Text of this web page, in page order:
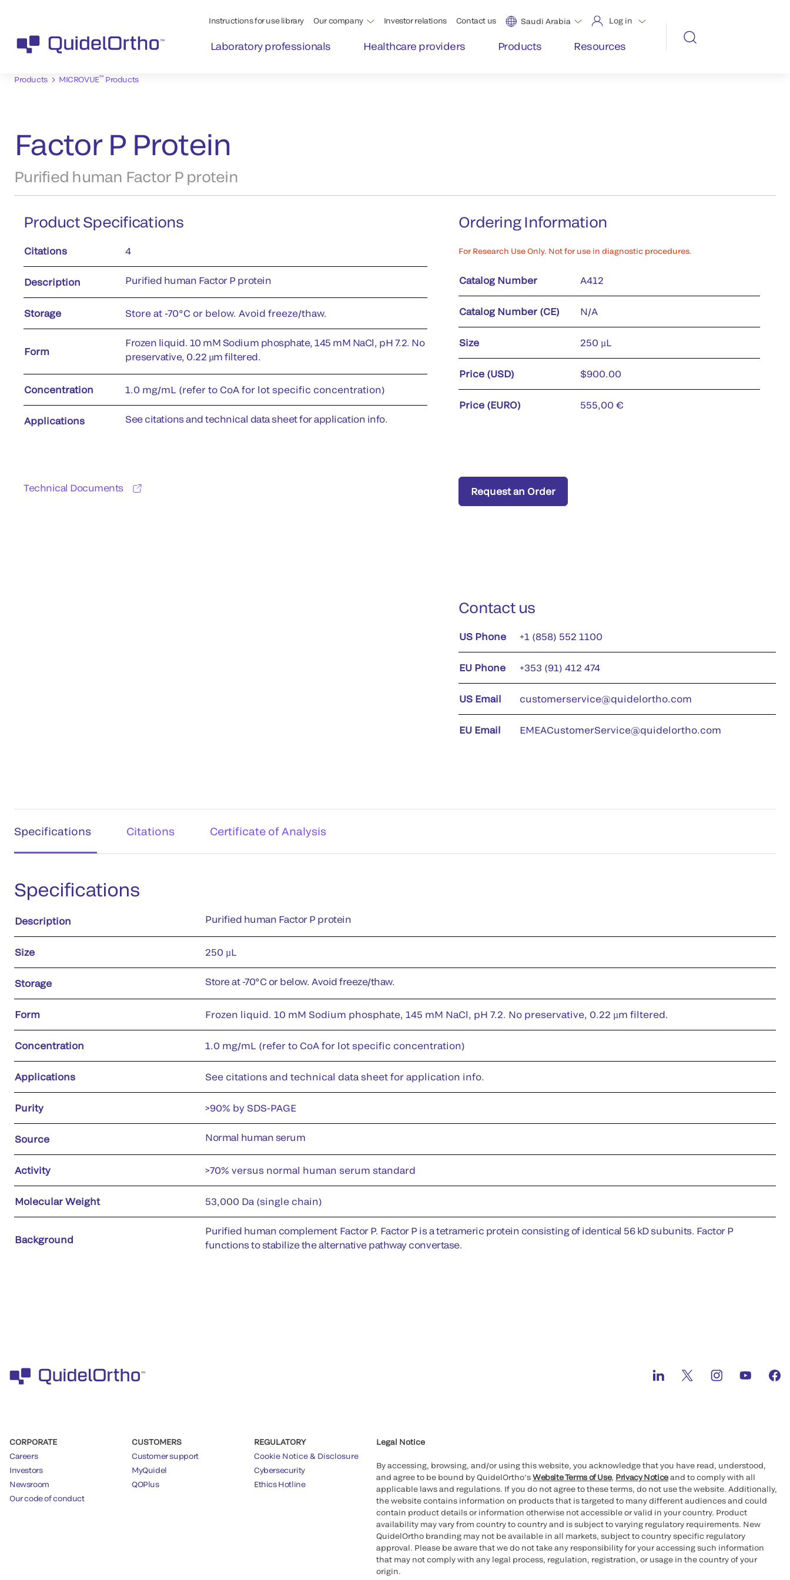
Instructions for use library Our company Investor relations Contact us Saudi Arabia Log in
Laboratory professionals Healthcare providers Products Resources
Products MICROVUE™Products
Factor P Protein
Purified human Factor P protein
Product Specifications
Citations 4
Description Purified human Factor P protein
Storage Store at -70°C or below. Avoid freeze/thaw.
Form
Frozen liquid. 10 mM Sodium phosphate, 145 mM NaCl, pH 7.2. No
preservative, 0.22 µm filtered.
Concentration 1.0 mg/mL (refer to CoA for lot specific concentration)
Applications See citations and technical data sheet for application info.
Technical Documents
Ordering Information
For Research Use Only. Not for use in diagnostic procedures.
Catalog Number A412
Catalog Number (CE) N/A
Size 250 µL
Price (USD) $900.00
Price (EURO) 555,00 €
Request an Order
Contact us
US Phone +1 (858) 552 1100
EU Phone +353 (91) 412 474
US Email customerservice@quidelortho.com
EU Email EMEACustomerService@quidelortho.com
Specifications Citations Certificate of Analysis
Specifications
Description Purified human Factor P protein
Size 250 µL
Storage Store at -70°C or below. Avoid freeze/thaw.
Form Frozen liquid. 10 mM Sodium phosphate, 145 mM NaCl, pH 7.2. No preservative, 0.22 µm filtered.
Concentration 1.0 mg/mL (refer to CoA for lot specific concentration)
Applications See citations and technical data sheet for application info.
Purity >90% by SDS-PAGE
Source Normal human serum
Activity >70% versus normal human serum standard
Molecular Weight 53,000 Da (single chain)
Background
Purified human complement Factor P. Factor P is a tetrameric protein consisting of identical 56 kD subunits. Factor P
functions to stabilize the alternative pathway convertase.
CORPORATE
Careers
Investors
Newsroom
Our code of conduct
CUSTOMERS
Customer support
MyQuidel
QOPlus
REGULATORY
Cookie Notice & Disclosure
Cybersecurity
Ethics Hotline
Legal Notice
By accessing, browsing, and/or using this website, you acknowledge that you have read, understood,
and agree to be bound by QuidelOrtho’sWebsite Terms of Use, Privacy Noticeand to comply with all
applicable laws and regulations. If you do not agree to these terms, do not use the website. Additionally,
the website contains information on products that is targeted to many different audiences and could
contain product details or information otherwise not accessible or valid in your country. Product
availability may vary from country to country and is subject to varying regulatory requirements. New
QuidelOrtho branding may not be available in all markets, subject to country specific regulatory
approval. Please be aware that we do not take any responsibility for your accessing such information
that may not comply with any legal process, regulation, registration, or usage in the country of your
origin.